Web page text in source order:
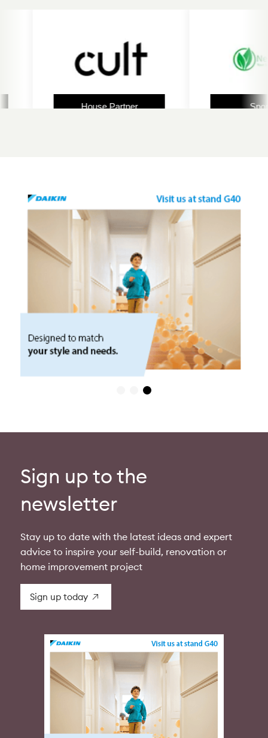
House Partner Sponsor
Sign up to the
newsletter
Stay up to date with the latest ideas and expert
advice to inspire your self-build, renovation or
home improvement project
Sign up today